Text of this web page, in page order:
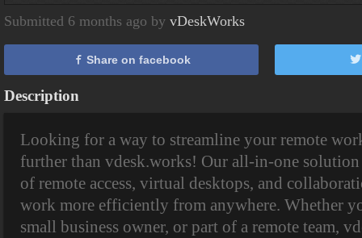
Submitted 6 months ago by vDeskWorks
Share on facebook
Description
Looking for a way to streamline your remote
further than vdesk.works! Our all-in-one
of remote access, virtual desktops, and
work more efficiently from anywhere. Whether
small business owner, or part of a remote team,